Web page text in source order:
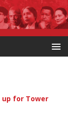
up for Tower